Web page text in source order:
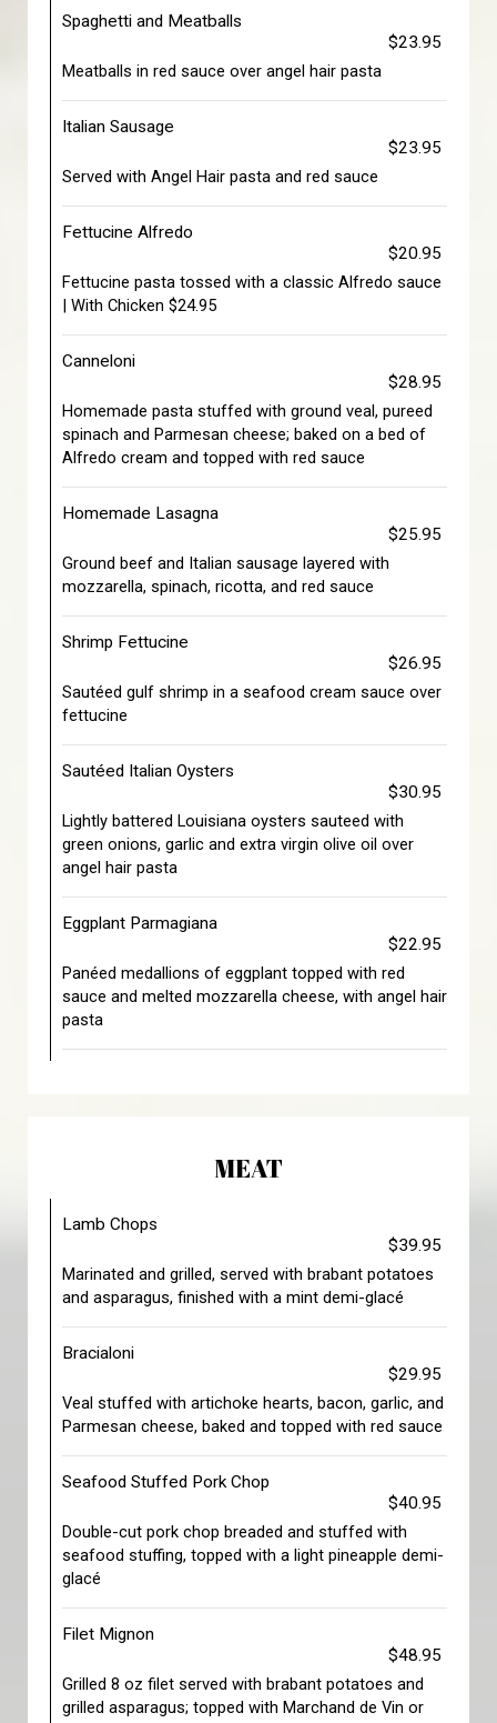
Spaghetti and Meatballs
$23.95
Meatballs in red sauce over angel hair pasta
Italian Sausage
$23.95
Served with Angel Hair pasta and red sauce
Fettucine Alfredo
$20.95
Fettucine pasta tossed with a classic Alfredo sauce
| With Chicken $24.95
Canneloni
$28.95
Homemade pasta stuffed with ground veal, pureed
spinach and Parmesan cheese; baked on a bed of
Alfredo cream and topped with red sauce
Homemade Lasagna
$25.95
Ground beef and Italian sausage layered with
mozzarella, spinach, ricotta, and red sauce
Shrimp Fettucine
$26.95
Sautéed gulf shrimp in a seafood cream sauce over
fettucine
Sautéed Italian Oysters
$30.95
Lightly battered Louisiana oysters sauteed with
green onions, garlic and extra virgin olive oil over
angel hair pasta
Eggplant Parmagiana
$22.95
Panéed medallions of eggplant topped with red
sauce and melted mozzarella cheese, with angel hair
pasta
MEAT
Lamb Chops
$39.95
Marinated and grilled, served with brabant potatoes
and asparagus, finished with a mint demi-glacé
Bracialoni
$29.95
Veal stuffed with artichoke hearts, bacon, garlic, and
Parmesan cheese, baked and topped with red sauce
Seafood Stuffed Pork Chop
$40.95
Double-cut pork chop breaded and stuffed with
seafood stuffing, topped with a light pineapple demi-
glacé
Filet Mignon
$48.95
Grilled 8 oz filet served with brabant potatoes and
grilled asparagus; topped with Marchand de Vin or